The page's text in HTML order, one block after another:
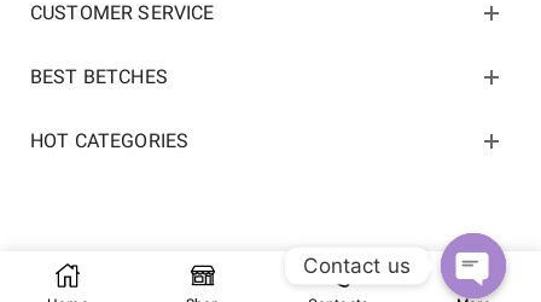
CUSTOMER SERVICE
BEST BETCHES
HOT CATEGORIES
Copyright 2022 ©kosneaker.com.All Rights Reserved.
Contact us